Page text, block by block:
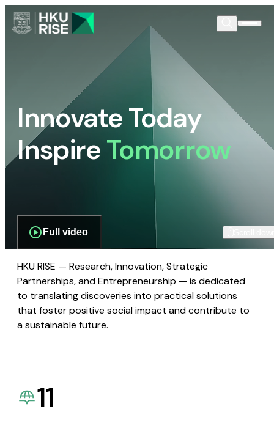
Innovate Today
InspireTomorrow
Full video
HKU RISE — Research, Innovation, Strategic
Partnerships, and Entrepreneurship — is dedicated
to translating discoveries into practical solutions
that foster positive social impact and contribute to
a sustainable future.
11